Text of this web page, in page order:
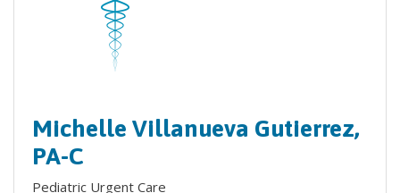
Michelle Villanueva Gutierrez,
PA-C
Pediatric Urgent Care